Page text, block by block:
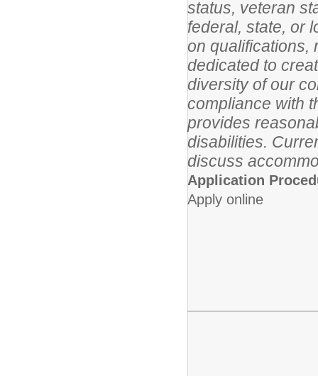
status, veteran
federal, state, or
on qualifications,
dedicated to
diversity of our
compliance with
provides
disabilities.
discuss
Application
Apply online